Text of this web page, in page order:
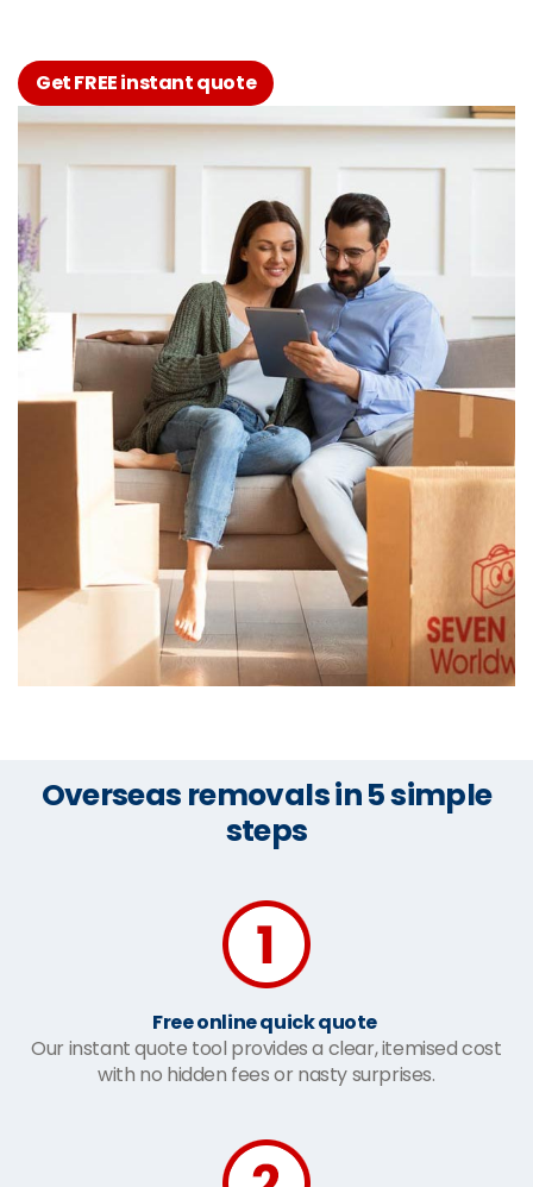
Get FREE instant quote
Overseas removals in 5 simple
steps
Free online quick quote
Our instant quote tool provides a clear, itemised cost
with no hidden fees or nasty surprises.